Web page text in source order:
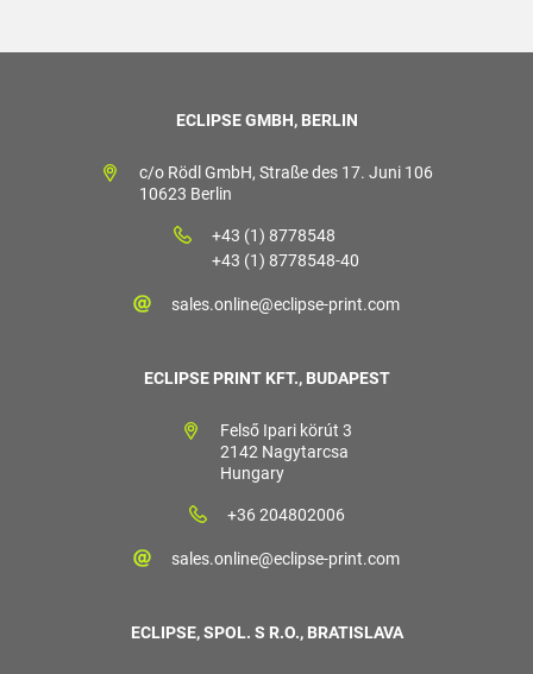
ECLIPSE GMBH, BERLIN
c/o Rödl GmbH, Straße des 17. Juni 106
10623 Berlin
+43 (1) 8778548
+43 (1) 8778548-40
sales.online@eclipse-print.com
ECLIPSE PRINT KFT., BUDAPEST
Felső Ipari körút 3
2142 Nagytarcsa
Hungary
+36 204802006
sales.online@eclipse-print.com
ECLIPSE, SPOL. S R.O., BRATISLAVA